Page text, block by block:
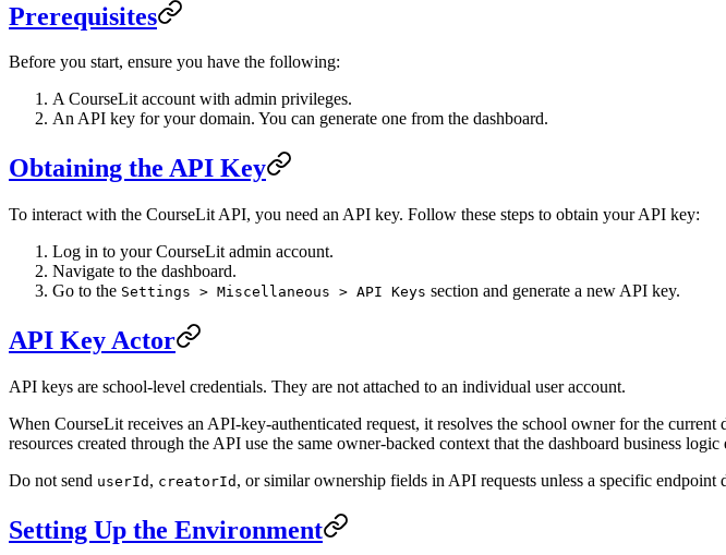
Prerequisites
Before you start, ensure you have the following:
A CourseLit account with admin privileges.
An API key for your domain. You can generate one from the dashboard.
Obtaining the API Key
To interact with the CourseLit API, you need an API key. Follow these steps to obtain your API key:
Log in to your CourseLit admin account.
Navigate to the dashboard.
Go to the Settings > Miscellaneous > API Keys section and generate a new API key.
API Key Actor
API keys are school-level credentials. They are not attached to an individual user account.
When CourseLit receives an API-key-authenticated request, it resolves the school owner for the
resources created through the API use the same owner-backed context that the dashboard business logic
Do not send userId , creatorId , or similar ownership fields in API requests unless a specific endpoint
Setting Up the Environment